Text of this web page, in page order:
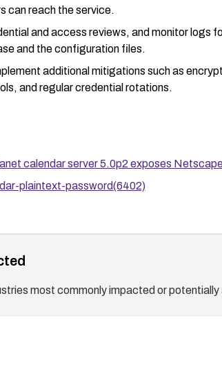
can reach the service.
and access reviews, and monitor logs
and the configuration files.
additional mitigations such as
and regular credential rotations.
calendar server 5.0p2 exposes
plaintext-password(6402)
most commonly impacted or